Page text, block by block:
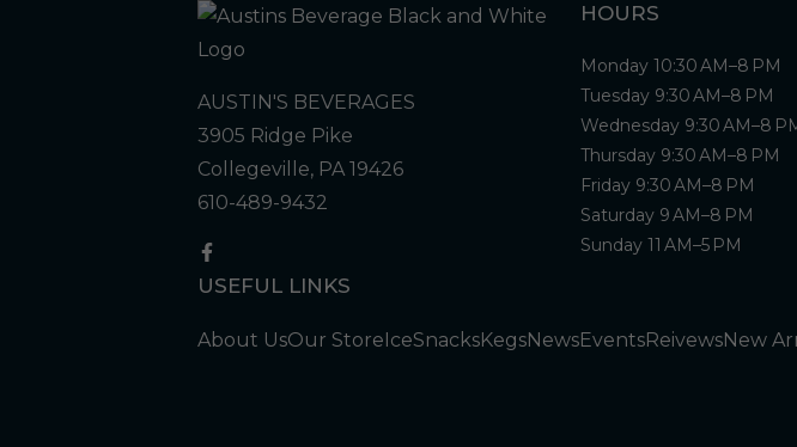
AUSTIN'S BEVERAGES
3905 Ridge Pike
Collegeville, PA 19426
610-489-9432
HOURS
Monday 10:30 AM–8 PM
Tuesday 9:30 AM–8 PM
Wednesday 9:30 AM–8
Thursday 9:30 AM–8 PM
Friday 9:30 AM–8 PM
Saturday 9 AM–8 PM
Sunday 11 AM–5 PM
USEFUL LINKS
About UsOur StoreIceSnacksKegsNewsEventsReivewsNew